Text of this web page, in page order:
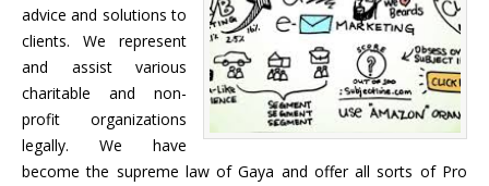
advice and solutions to
clients. We represent
and assist various
charitable and non-
profit organizations
legally. We have
become the supreme law of Gaya and offer all sorts of Pro